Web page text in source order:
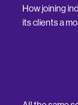
How joining
its clients a